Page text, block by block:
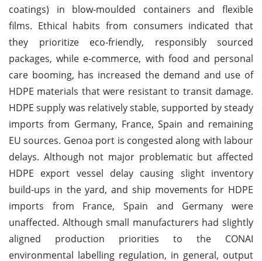
coatings) in blow-moulded containers and flexible
films. Ethical habits from consumers indicated that
they prioritize eco-friendly, responsibly sourced
packages, while e-commerce, with food and personal
care booming, has increased the demand and use of
HDPE materials that were resistant to transit damage.
HDPE supply was relatively stable, supported by steady
imports from Germany, France, Spain and remaining
EU sources. Genoa port is congested along with labour
delays. Although not major problematic but affected
HDPE export vessel delay causing slight inventory
build-ups in the yard, and ship movements for HDPE
imports from France, Spain and Germany were
unaffected. Although small manufacturers had slightly
aligned production priorities to the CONAI
environmental labelling regulation, in general, output